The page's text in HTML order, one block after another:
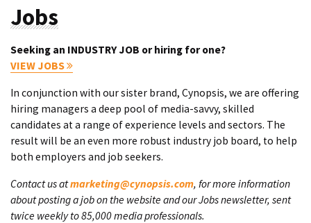
Jobs
Seeking an INDUSTRY JOB or hiring for one?
VIEW JOBS
In conjunction with our sister brand, Cynopsis, we are offering
hiring managers a deep pool of media-savvy, skilled
candidates at a range of experience levels and sectors. The
result will be an even more robust industry job board, to help
both employers and job seekers.
Contact us atmarketing@cynopsis.com, for more information
about posting a job on the website and our Jobs newsletter, sent
twice weekly to 85,000 media professionals.